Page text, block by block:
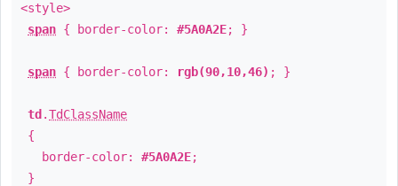
<style>
span { border-color: #5A0A2E; }
span { border-color: rgb(90,10,46) ; }
td .TdClassName
{
border-color: #5A0A2E;
}